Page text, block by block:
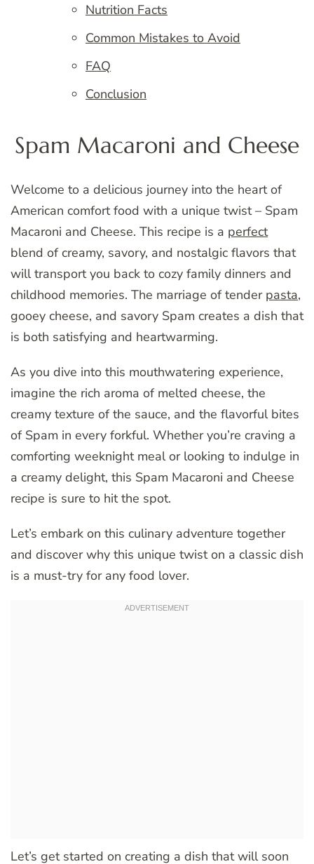
Nutrition Facts
Common Mistakes to Avoid
FAQ
Conclusion
Spam Macaroni and Cheese
Welcome to a delicious journey into the heart of
American comfort food with a unique twist – Spam
Macaroni and Cheese. This recipe is a perfect
blend of creamy, savory, and nostalgic flavors that
will transport you back to cozy family dinners and
childhood memories. The marriage of tender pasta,
gooey cheese, and savory Spam creates a dish that
is both satisfying and heartwarming.
As you dive into this mouthwatering experience,
imagine the rich aroma of melted cheese, the
creamy texture of the sauce, and the flavorful bites
of Spam in every forkful. Whether you’re craving a
comforting weeknight meal or looking to indulge in
a creamy delight, this Spam Macaroni and Cheese
recipe is sure to hit the spot.
Let’s embark on this culinary adventure together
and discover why this unique twist on a classic dish
is a must-try for any food lover.
Let’s get started on creating a dish that will soon